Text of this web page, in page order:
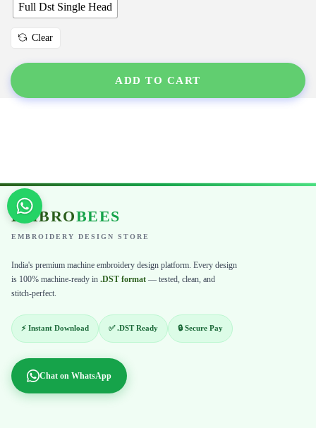
Full Dst Single Head
Clear
ADD TO CART
EMBROBEES
EMBROIDERY DESIGN STORE
India's premium machine embroidery design platform. Every design
is 100% machine-ready in .DST format — tested, clean, and
stitch-perfect.
⚡ Instant Download ✅ .DST Ready 🔒 Secure Pay
Chat on WhatsApp